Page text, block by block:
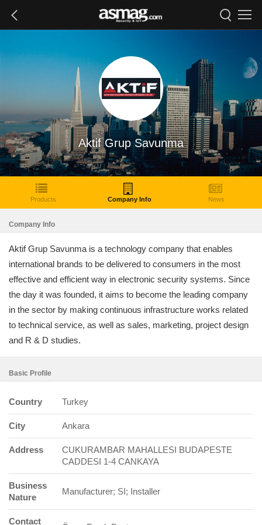
Aktif Grup Savunma
Products Company Info News
Company Info
Aktif Grup Savunma is a technology company that enables
international brands to be delivered to consumers in the most
effective and efficient way in electronic security systems. Since
the day it was founded, it aims to become the leading company
in the sector by making continuous infrastructure works related
to technical service, as well as sales, marketing, project design
and R & D studies.
Basic Profile
Country Turkey
City Ankara
Address
CUKURAMBAR MAHALLESI BUDAPESTE
CADDESI 1-4 CANKAYA
Business
Nature
Manufacturer; SI; Installer
Contact